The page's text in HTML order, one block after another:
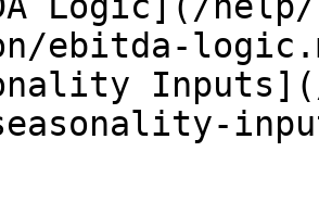
ebitda-